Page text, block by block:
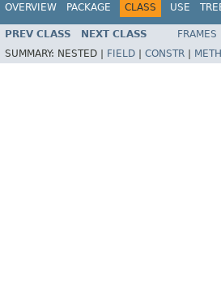
OVERVIEW PACKAGE CLASS USE
PREV CLASS NEXT CLASS FRAMES
SUMMARY: NESTED | FIELD CONSTR